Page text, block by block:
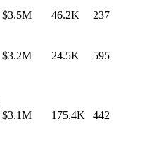
$3.5M 46.2K 237
$3.2M 24.5K 595
$3.1M 175.4K 442